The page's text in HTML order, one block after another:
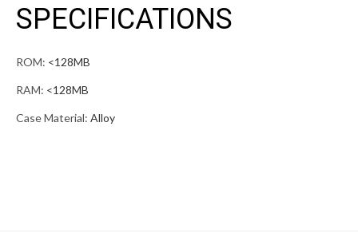
SPECIFICATIONS
ROM: <128MB
RAM: <128MB
Case Material: Alloy